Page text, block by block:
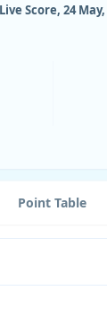
Score, 24
Point Table